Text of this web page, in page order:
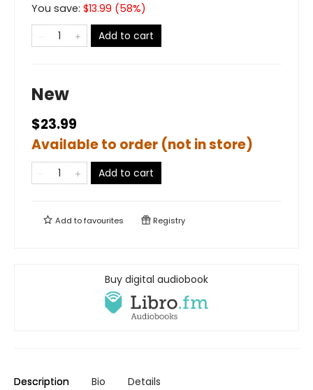
You save: $13.99 (58%)
Add to cart
New
$23.99
Available to order (not in store)
Add to cart
Add tofavourites Registry
Buy digital audiobook
Description Bio Details